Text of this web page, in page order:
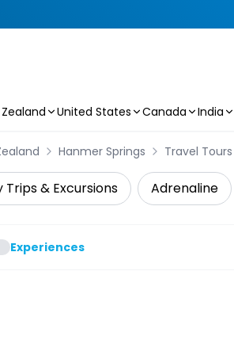
United States Canada India
Hanmer Springs Travel Tours
Trips & Excursions Adrenaline
Experiences